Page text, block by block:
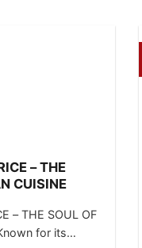
– THE
CUISINE
– THE SOUL OF
for its